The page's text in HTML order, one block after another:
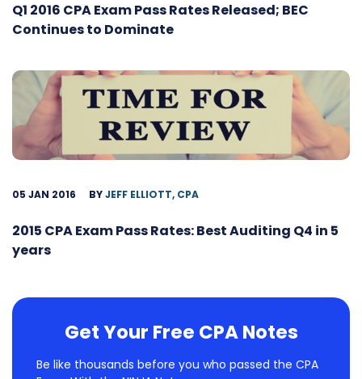
Q1 2016 CPA Exam Pass Rates Released; BEC
Continues to Dominate
05 JAN 2016 BYJEFF ELLIOTT, CPA
2015 CPA Exam Pass Rates: Best Auditing Q4 in 5
years
Get Your Free CPA Notes
Be like thousands before you who passed the CPA